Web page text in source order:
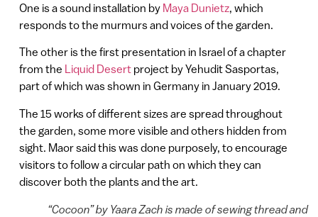
One is a sound installation by Maya Dunietz, which
responds to the murmurs and voices of the garden.
The other is the first presentation in Israel of a chapter
from the Liquid Desertproject by Yehudit Sasportas,
part of which was shown in Germany in January 2019.
The 15 works of different sizes are spread throughout
the garden, some more visible and others hidden from
sight. Maor said this was done purposely, to encourage
visitors to follow a circular path on which they can
discover both the plants and the art.
“Cocoon” by Yaara Zach is made of sewing thread and